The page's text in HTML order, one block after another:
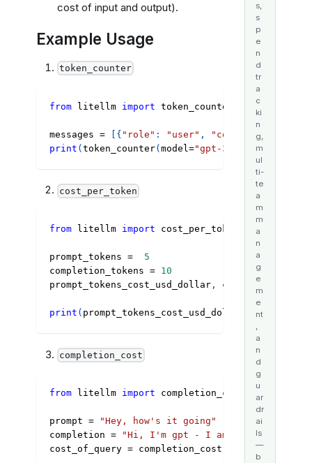
cost of input and output).
Example Usage
token_counter
from litellm import token_counter
messages = { "role" : "user" , "content"
print (token_counter(model="gpt-3.5-turbo"
cost_per_token
from litellm import cost_per_token
prompt_tokens =
5
completion_tokens = 10
prompt_tokens_cost_usd_dollar ,
print ( prompt_tokens_cost_usd_dollar
completion_cost
from litellm import completion_cost
prompt =
"Hey, how's it going"
completion =
"Hi, I'm gpt - I am doing well"
cost_of_query = completion_cost model="gpt-
s,
s
p
e
n
d
tr
a
c
ki
n
g,
m
ul
ti-
te
a
m
m
a
n
a
g
e
m
e
nt
,
a
n
d
g
u
ar
dr
ai
ls
—
b